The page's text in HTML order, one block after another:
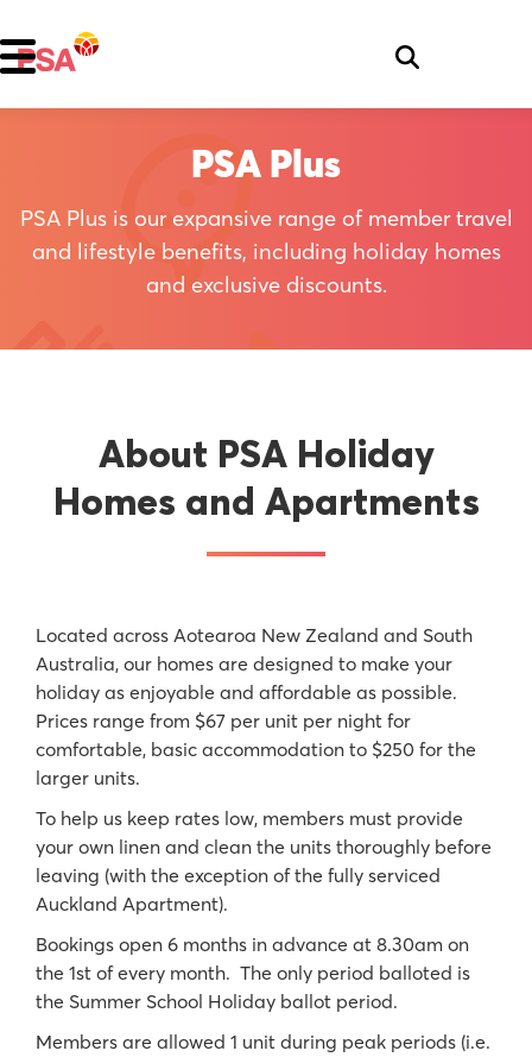
PSA Plus
PSA Plus is our expansive range of member travel
and lifestyle benefits, including holiday homes
and exclusive discounts.
About PSA Holiday
Homes and Apartments
Located across Aotearoa New Zealand and South
Australia, our homes are designed to make your
holiday as enjoyable and affordable as possible.
Prices range from $67 per unit per night for
comfortable, basic accommodation to $250 for the
larger units.
To help us keep rates low, members must provide
your own linen and clean the units thoroughly before
leaving (with the exception of the fully serviced
Auckland Apartment).
Bookings open 6 months in advance at 8.30am on
the 1st of every month. The only period balloted is
the Summer School Holiday ballot period.
Members are allowed 1 unit during peak periods (i.e.